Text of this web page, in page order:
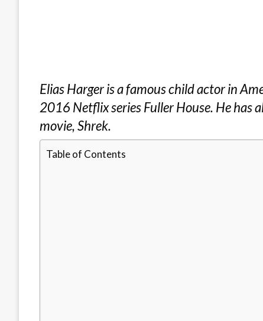
Elias Harger is a famous child actor in
2016 Netflix series Fuller House. He has
movie, Shrek.
Table of Contents